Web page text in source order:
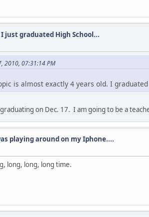
I just graduated High School...
2010, 07:31:14 PM
is almost exactly 4 years old. I
on Dec. 17. I am going to be a
playing around on my Iphone....
long, long, long time.